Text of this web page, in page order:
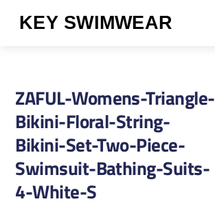
KEY SWIMWEAR
ZAFUL-Womens-Triangle-
Bikini-Floral-String-
Bikini-Set-Two-Piece-
Swimsuit-Bathing-Suits-
4-White-S